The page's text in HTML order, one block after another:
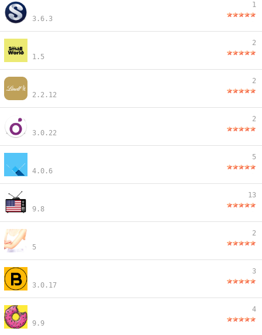
3.6.3
1
1.5
2
2.2.12
2
3.0.22
2
4.0.6
5
9.8
13
5
2
3.0.17
3
9.9
4